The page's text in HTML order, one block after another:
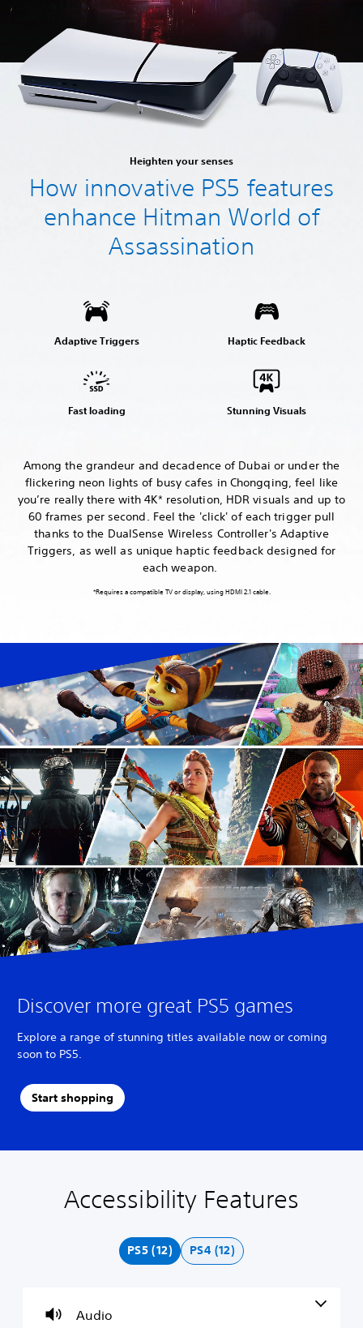
Heighten your senses
How innovative PS5 features
enhance Hitman World of
Assassination
Adaptive Triggers Haptic Feedback
Fast loading Stunning Visuals
Among the grandeur and decadence of Dubai or under the
flickering neon lights of busy cafes in Chongqing, feel like
you’re really there with 4K* resolution, HDR visuals and up to
60 frames per second. Feel the 'click' of each trigger pull
thanks to the DualSense Wireless Controller's Adaptive
Triggers, as well as unique haptic feedback designed for
each weapon.
*Requires a compatible TV or display, using HDMI 2.1 cable.
Discover more great PS5 games
Explore a range of stunning titles available now or coming
soon to PS5.
Start shopping
Accessibility Features
PS5 (12) PS4 (12)
Audio
V
o
o
S
u
e
A
d
b
C
o
R